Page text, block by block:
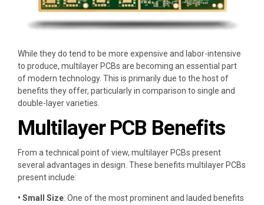
While they do tend to be more expensive and labor-intensive
to produce, multilayer PCBs are becoming an essential part
of modern technology. This is primarily due to the host of
benefits they offer, particularly in comparison to single and
double-layer varieties.
Multilayer PCB Benefits
From a technical point of view, multilayer PCBs present
several advantages in design. These benefits multilayer PCBs
present include:
• Small Size: One of the most prominent and lauded benefits